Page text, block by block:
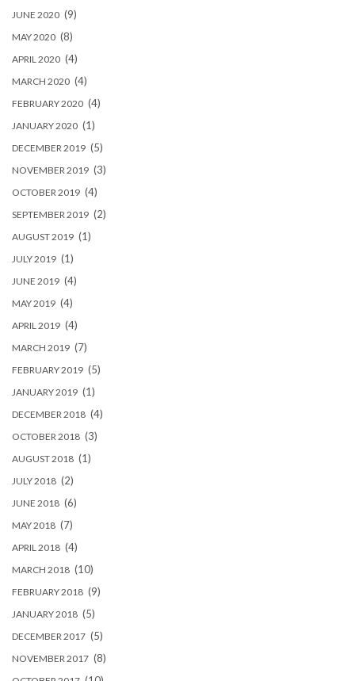
JUNE 2020 (9)
MAY 2020 (8)
APRIL 2020 (4)
MARCH 2020 (4)
FEBRUARY 2020 (4)
JANUARY 2020 (1)
DECEMBER 2019 (5)
NOVEMBER 2019 (3)
OCTOBER 2019 (4)
SEPTEMBER 2019 (2)
AUGUST 2019 (1)
JULY 2019 (1)
JUNE 2019 (4)
MAY 2019 (4)
APRIL 2019 (4)
MARCH 2019 (7)
FEBRUARY 2019 (5)
JANUARY 2019 (1)
DECEMBER 2018 (4)
OCTOBER 2018 (3)
AUGUST 2018 (1)
JULY 2018 (2)
JUNE 2018 (6)
MAY 2018 (7)
APRIL 2018 (4)
MARCH 2018 (10)
FEBRUARY 2018 (9)
JANUARY 2018 (5)
DECEMBER 2017 (5)
NOVEMBER 2017 (8)